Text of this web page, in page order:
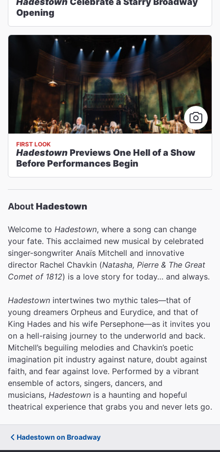
Opening
FIRST LOOK
Hadestown Previews One Hell of a Show
Before Performances Begin
AboutHadestown
Welcome to Hadestown, where a song can change
your fate. This acclaimed new musical by celebrated
singer-songwriter Anaïs Mitchell and innovative
director Rachel Chavkin (Natasha, Pierre & The Great
Comet of 1812) is a love story for today… and always.
Hadestown intertwines two mythic tales—that of
young dreamers Orpheus and Eurydice, and that of
King Hades and his wife Persephone—as it invites you
on a hell-raising journey to the underworld and back.
Mitchell’s beguiling melodies and Chavkin’s poetic
imagination pit industry against nature, doubt against
faith, and fear against love. Performed by a vibrant
ensemble of actors, singers, dancers, and
musicians, Hadestown is a haunting and hopeful
theatrical experience that grabs you and never lets go.
Hadestown on Broadway